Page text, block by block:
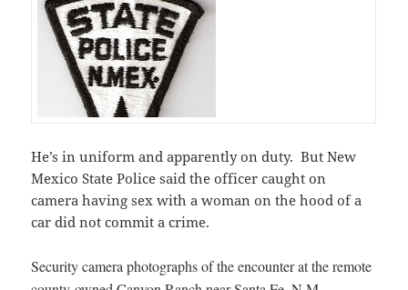
He’s in uniform and apparently on duty. But New
Mexico State Police said the officer caught on
camera having sex with a woman on the hood of a
car did not commit a crime.
Security camera photographs of the encounter at the remote